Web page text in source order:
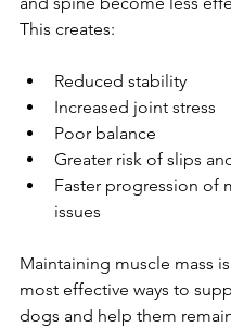
This creates:
Reduced stability
Increased joint stress
Poor balance
Greater risk of slips
Faster progression of
issues
Maintaining muscle mass
most effective ways to
dogs and help them